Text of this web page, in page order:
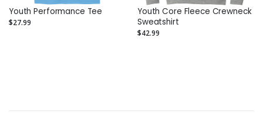
Youth Performance Tee
$27.99
Youth Core Fleece Crewneck
Sweatshirt
$42.99